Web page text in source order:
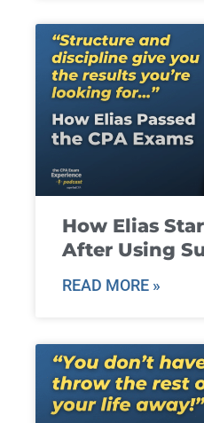
How Elias
After Using
READ MORE »